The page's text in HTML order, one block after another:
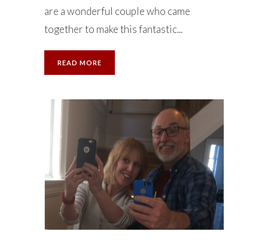
are a wonderful couple who came
together to make this fantastic...
READ MORE